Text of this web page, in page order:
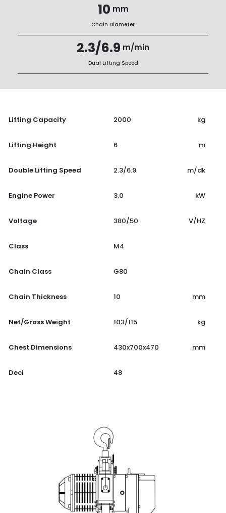
10 mm
Chain Diameter
2.3/6.9 m/min
Dual Lifting Speed
Lifting Capacity 2000 kg
Lifting Height 6 m
Double Lifting Speed 2.3/6.9 m/dk
Engine Power 3.0 kW
Voltage 380/50 V/HZ
Class M4
Chain Class G80
Chain Thickness 10 mm
Net/Gross Weight 103/115 kg
Chest Dimensions 430x700x470 mm
Deci 48